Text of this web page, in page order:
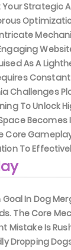
Strategic
As A
Challenges
To Unlock
Core
To
In Dog
The Core
Mistake Is
Dropping